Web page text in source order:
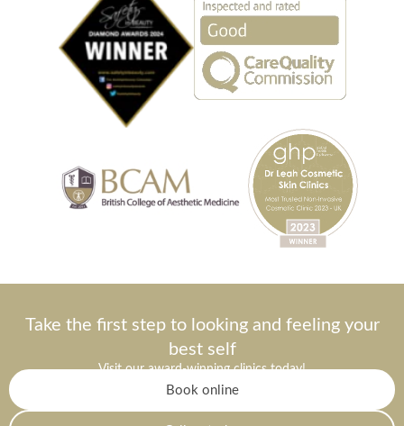
Take the first step to looking and feeling your
best self
Visit our award-winning clinics today!
Book online